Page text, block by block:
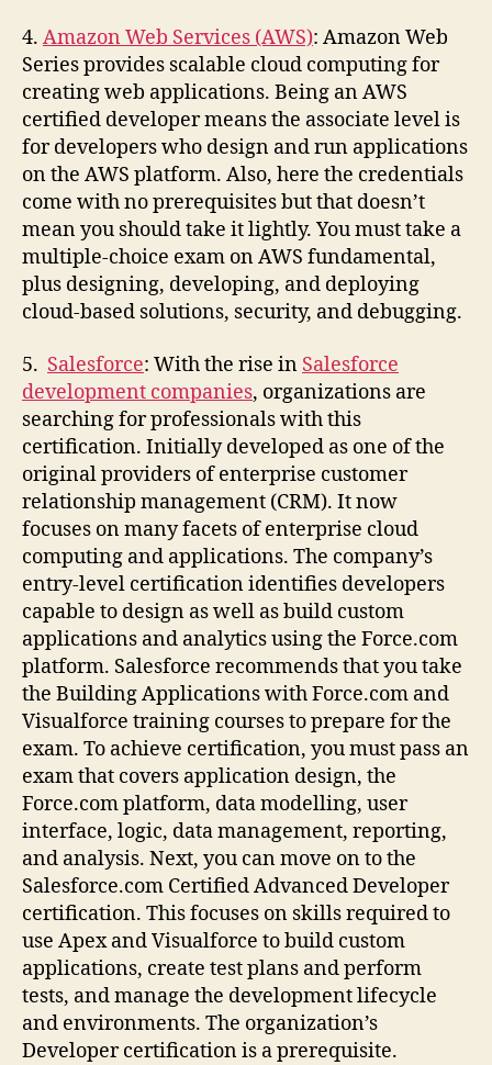
4. Amazon Web Services (AWS): Amazon Web
Series provides scalable cloud computing for
creating web applications. Being an AWS
certified developer means the associate level is
for developers who design and run applications
on the AWS platform. Also, here the credentials
come with no prerequisites but that doesn’t
mean you should take it lightly. You must take a
multiple-choice exam on AWS fundamental,
plus designing, developing, and deploying
cloud-based solutions, security, and debugging.
5. Salesforce: With the rise in Salesforce
development companies, organizations are
searching for professionals with this
certification. Initially developed as one of the
original providers of enterprise customer
relationship management (CRM). It now
focuses on many facets of enterprise cloud
computing and applications. The company’s
entry-level certification identifies developers
capable to design as well as build custom
applications and analytics using the Force.com
platform. Salesforce recommends that you take
the Building Applications with Force.com and
Visualforce training courses to prepare for the
exam. To achieve certification, you must pass an
exam that covers application design, the
Force.com platform, data modelling, user
interface, logic, data management, reporting,
and analysis. Next, you can move on to the
Salesforce.com Certified Advanced Developer
certification. This focuses on skills required to
use Apex and Visualforce to build custom
applications, create test plans and perform
tests, and manage the development lifecycle
and environments. The organization’s
Developer certification is a prerequisite.